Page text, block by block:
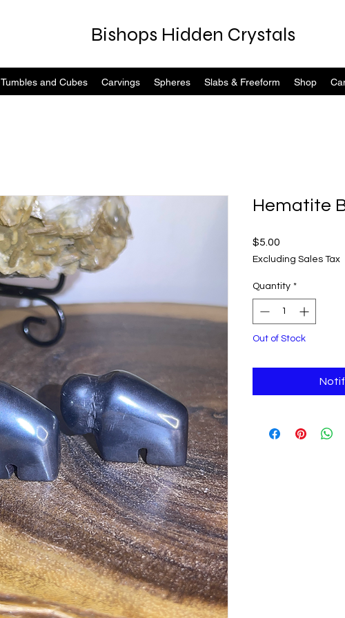
Bishops Hidden Crystals
Tumbles and Cubes Carvings Spheres Slabs & Freeform Shop
Hematite
$5.00
Excluding Sales Tax
Quantity *
Out of Stock